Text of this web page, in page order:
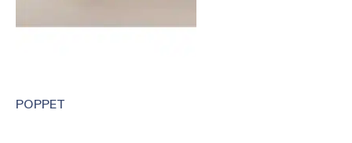
POPPET